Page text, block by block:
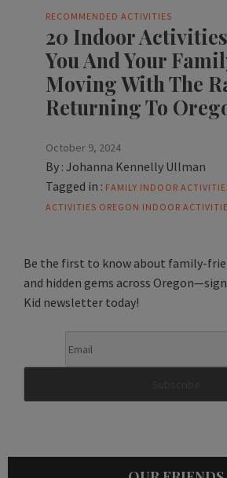
RECOMMENDED ACTIVITIES
20 Indoor
You And Your
Moving With The
Returning To
October 9, 2024
By : Johanna Kennelly Ullman
Tagged in : FAMILY INDOOR
ACTIVITIES OREGON INDOOR
Be the first to know about family-
and hidden gems across
Kid newsletter today!